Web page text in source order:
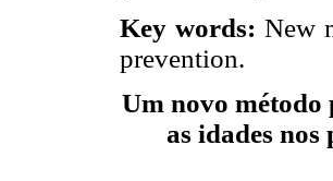
Key words: New
prevention.
Um novo método
as idades nos